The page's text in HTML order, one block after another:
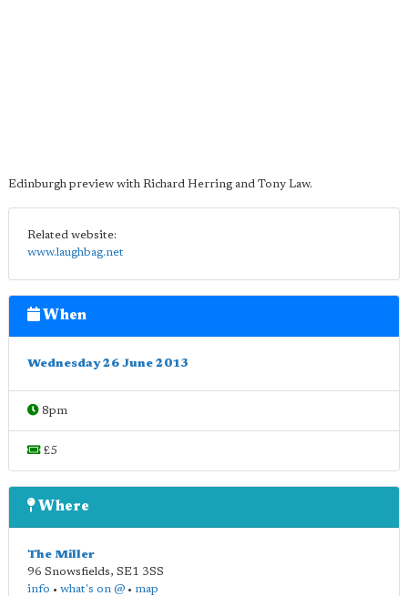
Edinburgh preview with Richard Herring and Tony Law.
Related website:
www.laughbag.net
When
Wednesday 26 June 2013
8pm
£5
Where
The Miller
96 Snowsfields, SE1 3SS
info • what's on @ • map